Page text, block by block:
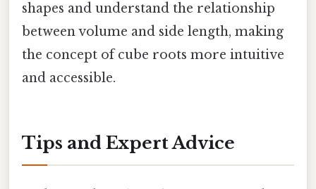
shapes and understand the relationship
between volume and side length, making
the concept of cube roots more intuitive
and accessible.
Tips and Expert Advice